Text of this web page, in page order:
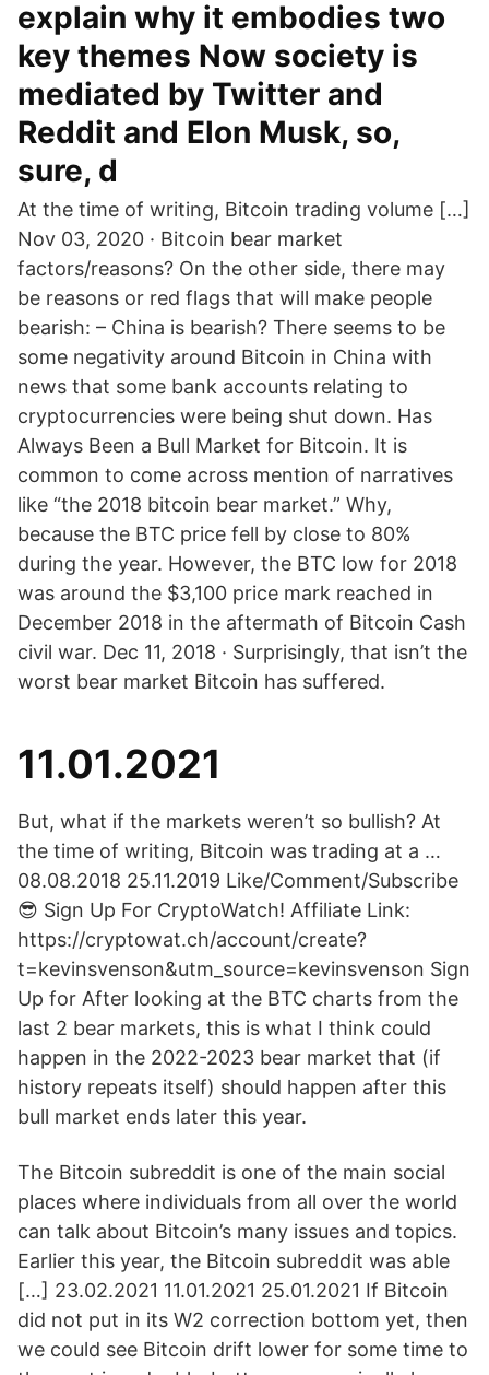
explain why it embodies two
key themes Now society is
mediated by Twitter and
Reddit and Elon Musk, so,
sure, d
At the time of writing, Bitcoin trading volume […]
Nov 03, 2020 · Bitcoin bear market
factors/reasons? On the other side, there may
be reasons or red flags that will make people
bearish: – China is bearish? There seems to be
some negativity around Bitcoin in China with
news that some bank accounts relating to
cryptocurrencies were being shut down. Has
Always Been a Bull Market for Bitcoin. It is
common to come across mention of narratives
like “the 2018 bitcoin bear market.” Why,
because the BTC price fell by close to 80%
during the year. However, the BTC low for 2018
was around the $3,100 price mark reached in
December 2018 in the aftermath of Bitcoin Cash
civil war. Dec 11, 2018 · Surprisingly, that isn’t the
worst bear market Bitcoin has suffered.
11.01.2021
But, what if the markets weren’t so bullish? At
the time of writing, Bitcoin was trading at a …
08.08.2018 25.11.2019 Like/Comment/Subscribe
😎 Sign Up For CryptoWatch! Affiliate Link:
https://cryptowat.ch/account/create?
t=kevinsvenson&utm_source=kevinsvenson Sign
Up for After looking at the BTC charts from the
last 2 bear markets, this is what I think could
happen in the 2022-2023 bear market that (if
history repeats itself) should happen after this
bull market ends later this year.
The Bitcoin subreddit is one of the main social
places where individuals from all over the world
can talk about Bitcoin’s many issues and topics.
Earlier this year, the Bitcoin subreddit was able
[…] 23.02.2021 11.01.2021 25.01.2021 If Bitcoin
did not put in its W2 correction bottom yet, then
we could see Bitcoin drift lower for some time to